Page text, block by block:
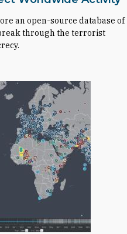
an open-source database of
through the terrorist